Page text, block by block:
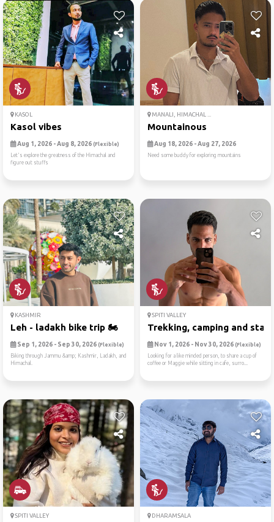
KASOL
Kasol vibes
Aug 1, 2026 - Aug 8, 2026 (Flexible)
Let's explore the greatness of the Himachal and
figure out stuffs
MANALI, HIMACHAL ...
Mountainous
Aug 18, 2026 - Aug 27, 2026
Need some buddy for exploring mountains
KASHMIR
Leh - ladakh bike trip 🏍
Sep 1, 2026 - Sep 30, 2026 (Flexible)
Biking through Jammu &amp; Kashmir, Ladakh, and
Himachal.
SPITI VALLEY
Trekking, camping and
Nov 1, 2026 - Nov 30, 2026 (Flexible)
Looking for a like minded person, to share a cup of
coffee or Maggie while sitting in cafe, surro...
SPITI VALLEY DHARAMSALA